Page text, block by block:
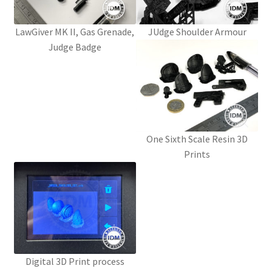
My Account
Password Recovery
Prop Model Cosplay Replicas for Sale | Custom & DIY Props
PROPS & COSPLAY
Register
Registration
LawGiver MK II, Gas Grenade,
Judge Badge
JUdge Shoulder Armour
One Sixth Scale Resin 3D
Prints
Digital 3D Print process